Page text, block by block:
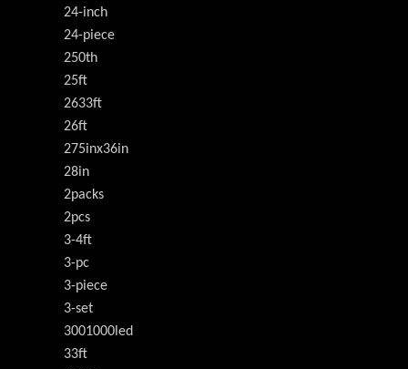
24-inch
24-piece
250th
25ft
2633ft
26ft
275inx36in
28in
2packs
2pcs
3-4ft
3-pc
3-piece
3-set
3001000led
33ft